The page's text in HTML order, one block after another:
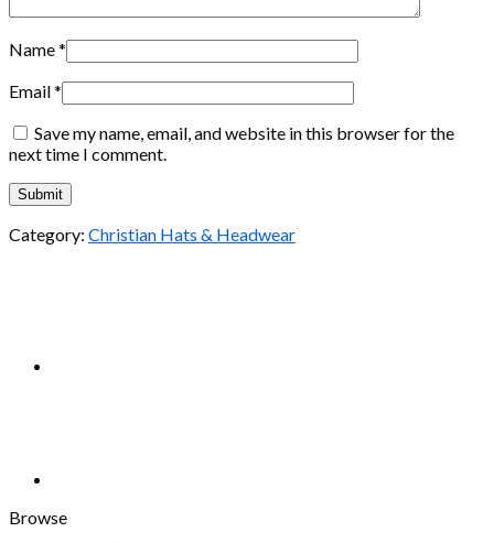
Name*
Email*
Save my name, email, and website in this browser for the
next time I comment.
Category: Christian Hats & Headwear
Browse